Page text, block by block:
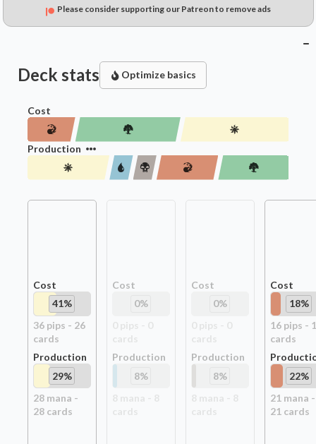
Please consider supporting our Patreon to remove ads
Deck stats Optimize basics
Cost
Production
Cost
41%
36pips - 26
cards
Production
29%
28mana -
28cards
Cost
0%
Production
8%
Cost
0%
Production
8%
Cost
18%
16pips -
cards
22%
21 mana -
21 cards